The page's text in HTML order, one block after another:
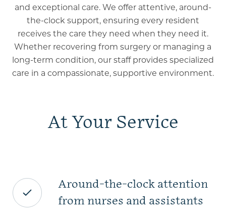
and exceptional care. We offer attentive, around-
the-clock support, ensuring every resident
receives the care they need when they need it.
Whether recovering from surgery or managing a
long-term condition, our staff provides specialized
care in a compassionate, supportive environment.
At Your Service
Around-the-clock attention
from nurses and assistants